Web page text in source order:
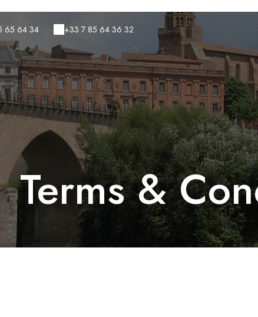
65 64 34 +33 7 85 64 36 32
Terms &